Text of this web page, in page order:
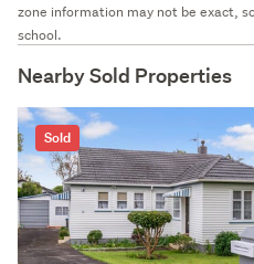
zone information may not be exact,
school.
Nearby Sold Properties
Sold